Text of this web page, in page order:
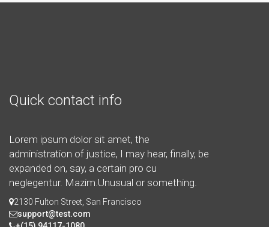
Quick contact info
Lorem ipsum dolor sit amet, the
administration of justice, I may hear, finally, be
expanded on, say, a certain pro cu
neglegentur. Mazim.Unusual or something.
2130 Fulton Street, San Francisco
support@test.com